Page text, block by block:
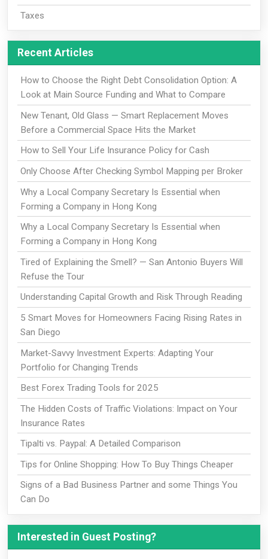
Taxes
Recent Articles
How to Choose the Right Debt Consolidation Option: A
Look at Main Source Funding and What to Compare
New Tenant, Old Glass — Smart Replacement Moves
Before a Commercial Space Hits the Market
How to Sell Your Life Insurance Policy for Cash
Only Choose After Checking Symbol Mapping per Broker
Why a Local Company Secretary Is Essential when
Forming a Company in Hong Kong
Why a Local Company Secretary Is Essential when
Forming a Company in Hong Kong
Tired of Explaining the Smell? — San Antonio Buyers Will
Refuse the Tour
Understanding Capital Growth and Risk Through Reading
5 Smart Moves for Homeowners Facing Rising Rates in
San Diego
Market-Savvy Investment Experts: Adapting Your
Portfolio for Changing Trends
Best Forex Trading Tools for 2025
The Hidden Costs of Traffic Violations: Impact on Your
Insurance Rates
Tipalti vs. Paypal: A Detailed Comparison
Tips for Online Shopping: How To Buy Things Cheaper
Signs of a Bad Business Partner and some Things You
Can Do
Interested in Guest Posting?